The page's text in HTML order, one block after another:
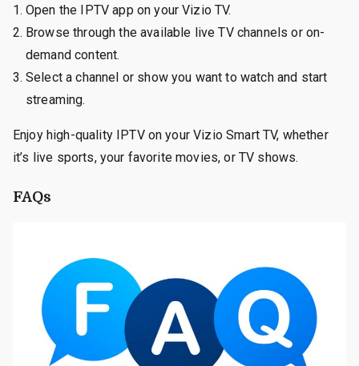
Open the IPTV app on your Vizio TV.
Browse through the available live TV channels or on-
demand content.
Select a channel or show you want to watch and start
streaming.
Enjoy high-quality IPTV on your Vizio Smart TV, whether
it’s live sports, your favorite movies, or TV shows.
FAQs